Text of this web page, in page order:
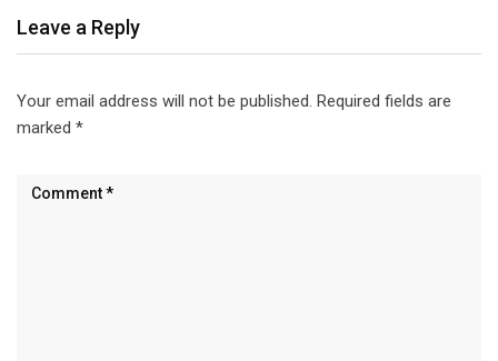
Leave a Reply
Your email address will not be published. Required fields are
marked *